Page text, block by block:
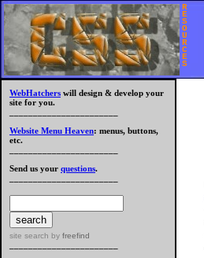
R
E
S
O
U
R
C
E
S
WebHatchers will design & develop your
site for you.
Website Menu Heaven: menus, buttons,
etc.
Send us your questions.
site search by freefind